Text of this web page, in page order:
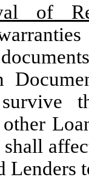
of
survive
Lenders